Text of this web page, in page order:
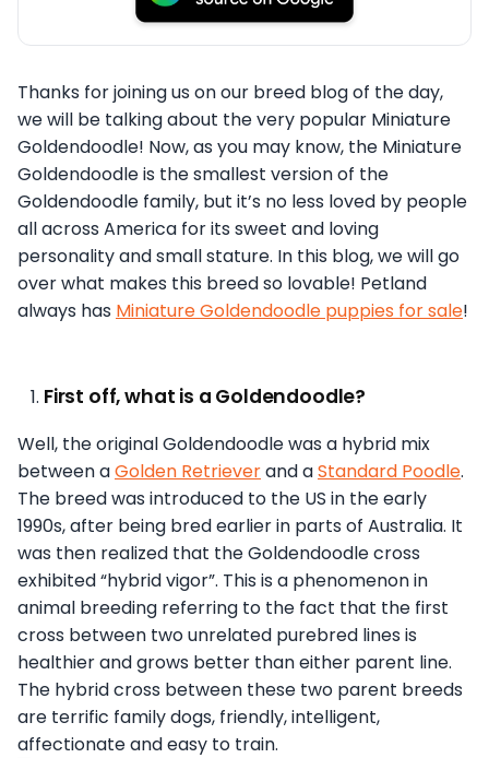
Thanks for joining us on our breed blog of the day,
we will be talking about the very popular Miniature
Goldendoodle! Now, as you may know, the Miniature
Goldendoodle is the smallest version of the
Goldendoodle family, but it’s no less loved by people
all across America for its sweet and loving
personality and small stature. In this blog, we will go
over what makes this breed so lovable! Petland
always has Miniature Goldendoodle puppies for sale!
First off, what is a Goldendoodle?
Well, the original Goldendoodle was a hybrid mix
between aGolden Retrieverand aStandard Poodle.
The breed was introduced to the US in the early
1990s, after being bred earlier in parts of Australia. It
was then realized that the Goldendoodle cross
exhibited “hybrid vigor”. This is a phenomenon in
animal breeding referring to the fact that the first
cross between two unrelated purebred lines is
healthier and grows better than either parent line.
The hybrid cross between these two parent breeds
are terrific family dogs, friendly, intelligent,
affectionate and easy to train.